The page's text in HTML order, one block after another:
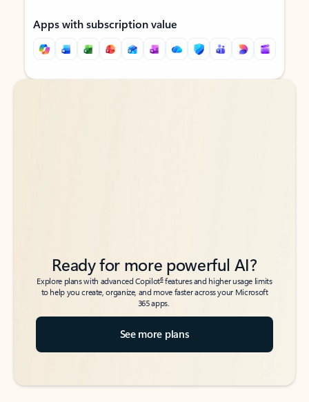
Apps with subscription value
Back to tabs
Back to tabs
Ready for more powerful AI?
Explore plans with advanced Copilot6features and higher usage limits
to help you create, organize, and move faster across your Microsoft
365 apps.
See more plans